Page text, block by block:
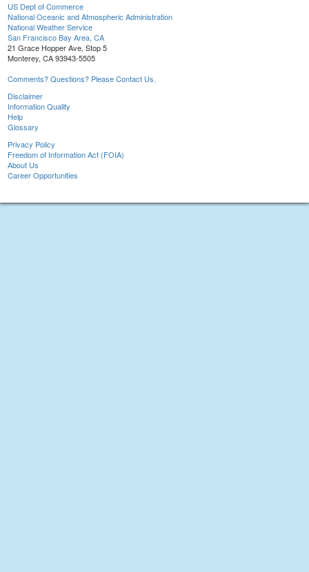
US Dept of Commerce
National Oceanic and Atmospheric Administration
National Weather Service
San Francisco Bay Area, CA
21 Grace Hopper Ave, Stop 5
Monterey, CA 93943-5505
Comments? Questions? Please Contact Us.
Disclaimer
Information Quality
Help
Glossary
Privacy Policy
Freedom of Information Act (FOIA)
About Us
Career Opportunities